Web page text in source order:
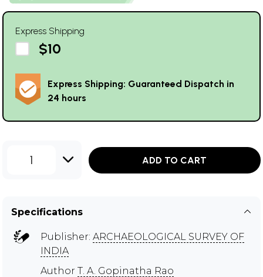
Express Shipping
$10
Express Shipping: Guaranteed Dispatch in
24 hours
1 ADD TO CART
Specifications
Publisher: ARCHAEOLOGICAL SURVEY OF
INDIA
Author T. A. Gopinatha Rao